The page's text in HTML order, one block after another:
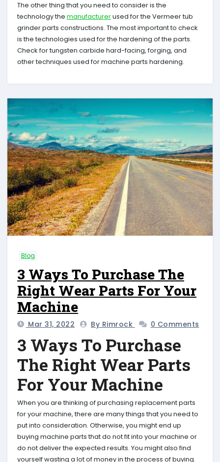
The other thing that you need to consider is the
technology the manufacturerused for the Vermeer tub
grinder parts constructions. The most important to check
is the technologies used for the hardening of the parts.
Check for tungsten carbide hard-facing, forging, and
other techniques used for machine parts hardening.
Blog
3 Ways To Purchase The
Right Wear Parts For Your
Machine
Mar 31, 2022 By Rimrock 0 Comments
3 Ways To Purchase
The Right Wear Parts
For Your Machine
When you are thinking of purchasing replacement parts
for your machine, there are many things that you need to
put into consideration. Otherwise, you might end up
buying machine parts that do not fit into your machine or
do not deliver the expected results. You might also find
yourself wasting a lot of money in the process of buying.